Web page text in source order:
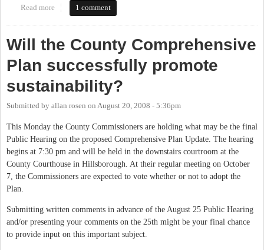
Read more about NRG forum "Chapel Hill 2020: Where are we headed?"
1 comment
Will the County Comprehensive
Plan successfully promote
sustainability?
Submitted by allan rosen on August 20, 2008 - 5:36pm
This Monday the County Commissioners are holding what may be the final
Public Hearing on the proposed Comprehensive Plan Update. The hearing
begins at 7:30 pm and will be held in the downstairs courtroom at the
County Courthouse in Hillsborough. At their regular meeting on October
7, the Commissioners are expected to vote whether or not to adopt the
Plan.
Submitting written comments in advance of the August 25 Public Hearing
and/or presenting your comments on the 25th might be your final chance
to provide input on this important subject.